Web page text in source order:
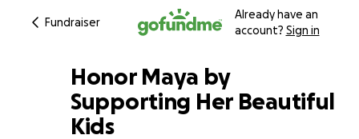
Fundraiser
Already have an
account? Sign in
67% complete
Honor Maya by
Supporting Her Beautiful
Kids